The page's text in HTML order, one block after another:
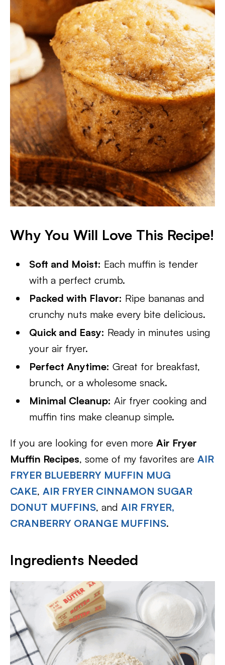
Why You Will Love This Recipe!
Soft and Moist: Each muffin is tender
with a perfect crumb.
Packed with Flavor: Ripe bananas and
crunchy nuts make every bite delicious.
Quick and Easy: Ready in minutes using
your air fryer.
Perfect Anytime: Great for breakfast,
brunch, or a wholesome snack.
Minimal Cleanup: Air fryer cooking and
muffin tins make cleanup simple.
If you are looking for even more Air Fryer
Muffin Recipes, some of my favorites are AIR
FRYER BLUEBERRY MUFFIN MUG
CAKE, AIR FRYER CINNAMON SUGAR
DONUT MUFFINS, and AIR FRYER,
CRANBERRY ORANGE MUFFINS.
Ingredients Needed